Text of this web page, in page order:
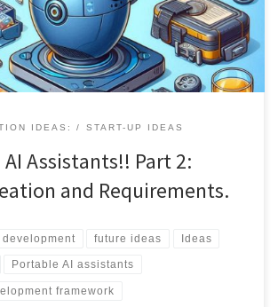
IDEAS: START-UP IDEAS
Assistants!! Part 2:
and Requirements.
future ideas Ideas
Portable AI assistants
framework